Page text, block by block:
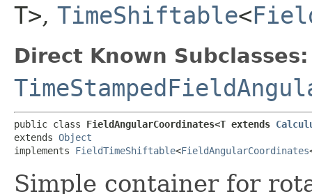
T>, TimeShiftable<
Direct Known Subclasses:
public class FieldAngularCoordinates<T extends
extends Object
implements FieldTimeShiftable<FieldAngularCoordinates
Simple container for